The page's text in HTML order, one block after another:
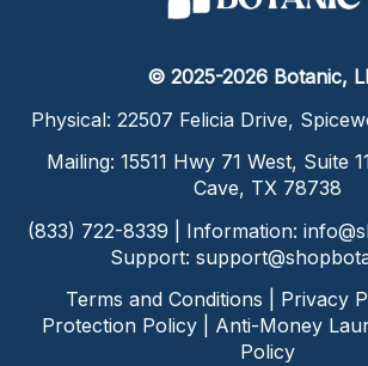
© 2025-2026 Botanic,
Physical: 22507 Felicia Drive,
Mailing: 15511 Hwy 71 West, Suite
Cave, TX 78738
(833) 722-8339 | Information:
Support:
Terms and Conditions
Privacy
Protection Policy
Anti-Money
Policy